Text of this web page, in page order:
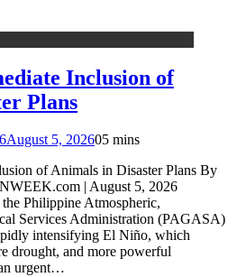
Inclusion of
Plans
August 5, 202605 mins
of Animals in Disaster Plans By
| August 5, 2026
Philippine Atmospheric,
Services Administration (PAGASA)
intensifying El Niño, which
drought, and more powerful
urgent…